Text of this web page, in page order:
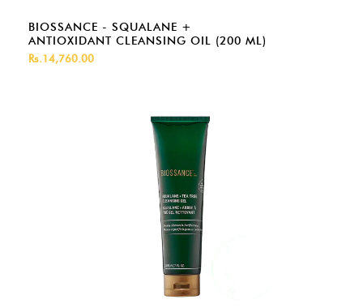
BIOSSANCE - SQUALANE +
ANTIOXIDANT CLEANSING OIL (200 ML)
Rs.14,760.00